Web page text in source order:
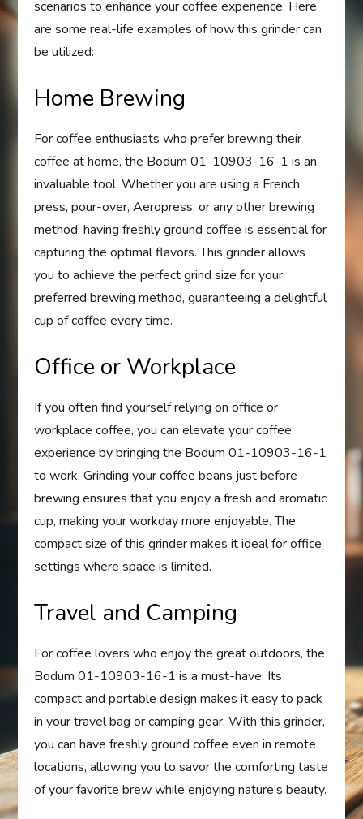
scenarios to enhance your coffee experience. Here
are some real-life examples of how this grinder can
be utilized:
Home Brewing
For coffee enthusiasts who prefer brewing their
coffee at home, the Bodum 01-10903-16-1 is an
invaluable tool. Whether you are using a French
press, pour-over, Aeropress, or any other brewing
method, having freshly ground coffee is essential for
capturing the optimal flavors. This grinder allows
you to achieve the perfect grind size for your
preferred brewing method, guaranteeing a delightful
cup of coffee every time.
Office or Workplace
If you often find yourself relying on office or
workplace coffee, you can elevate your coffee
experience by bringing the Bodum 01-10903-16-1
to work. Grinding your coffee beans just before
brewing ensures that you enjoy a fresh and aromatic
cup, making your workday more enjoyable. The
compact size of this grinder makes it ideal for office
settings where space is limited.
Travel and Camping
For coffee lovers who enjoy the great outdoors, the
Bodum 01-10903-16-1 is a must-have. Its
compact and portable design makes it easy to pack
in your travel bag or camping gear. With this grinder,
you can have freshly ground coffee even in remote
locations, allowing you to savor the comforting taste
of your favorite brew while enjoying nature’s beauty.